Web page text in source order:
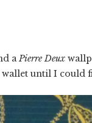
aPierre Deux
until I could